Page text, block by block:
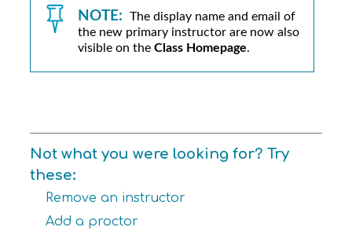
NOTE:
The display name and email of
the new primary instructor are now also
visible on theClass Homepage.
Not what you were looking for? Try
these:
Remove an instructor
Add a proctor